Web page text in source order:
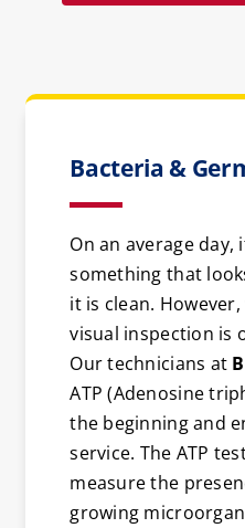
Bacteria &
On an average day,
something that
it is clean.
visual inspection is
Our technicians at
ATP (Adenosine
the beginning and
service. The ATP
measure the
growing